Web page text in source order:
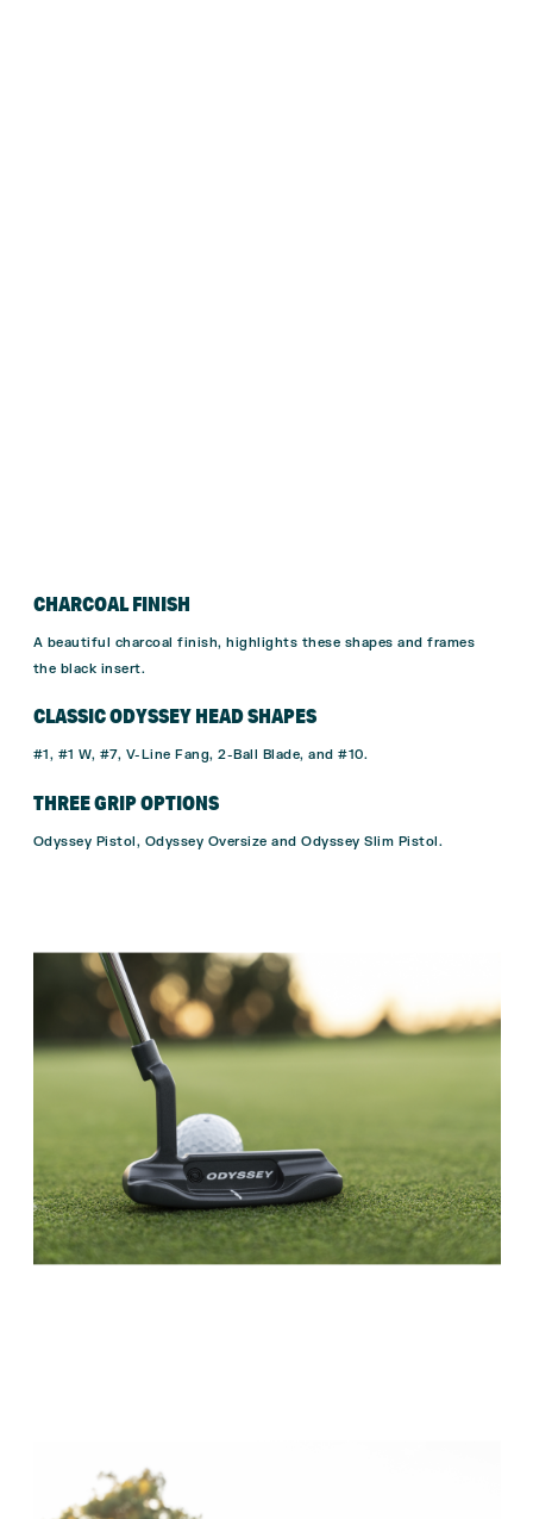
CHARCOAL FINISH
A beautiful charcoal finish, highlights these shapes and frames
the black insert.
CLASSIC ODYSSEY HEAD SHAPES
#1, #1 W, #7, V-Line Fang, 2-Ball Blade, and #10.
THREE GRIP OPTIONS
Odyssey Pistol, Odyssey Oversize and Odyssey Slim Pistol.